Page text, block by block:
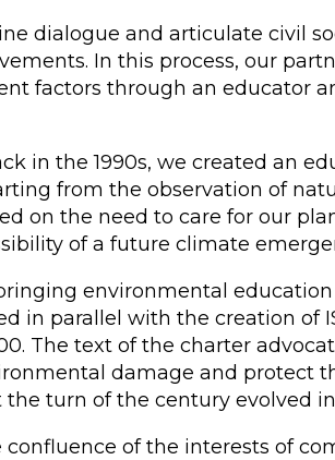
dialogue and articulate civil
In this process, our
factors through an educator
in the 1990s, we created an
from the observation of
on the need to care for our
of a future climate
environmental
in parallel with the creation of
The text of the charter
damage and protect
turn of the century evolved
confluence of the interests of